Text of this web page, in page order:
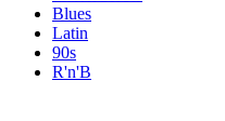
Blues
Latin
90s
R'n'B